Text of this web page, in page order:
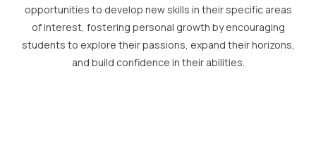
opportunities to develop new skills in their specific areas
of interest, fostering personal growth by encouraging
students to explore their passions, expand their horizons,
and build confidence in their abilities.